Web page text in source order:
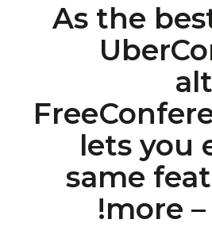
As the
lets you
same
more –